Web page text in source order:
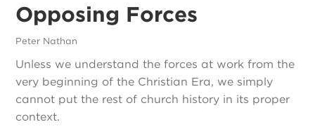
Opposing Forces
Peter Nathan
Unless we understand the forces at work from the
very beginning of the Christian Era, we simply
cannot put the rest of church history in its proper
context.